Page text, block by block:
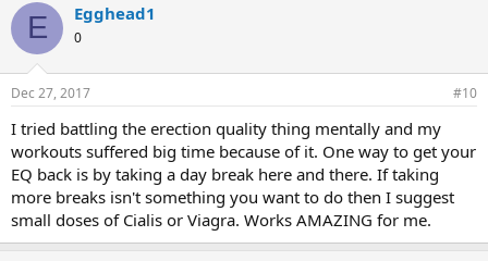
now.html]MOS[/words] brotherhood would come up with one
but they havent till yet. I just want a sleeve that fits my penis
and keeps it extended without a hassle and i can wear it at
night mainly. At night when u where
[words=http://www.mattersofsize.com/forum/showthread.ph
p?44-Ace-Strapped-Jims-Joint]ace[/words] wrap and get an
erection the
[words=http://www.mattersofsize.com/forum/showthread.ph
p?44-Ace-Strapped-Jims-Joint]ace[/words] wrap crumples up
from the base causing alot of pressure on the glans. A siliosne
sleeve in an erection should just expand and contract as per
erection BUT keep it extended and stay in place . DOES
ANYONE KNOW A SLEEVE LIKE THIS ?????????
E Egghead1
0
Dec 27, 2017 #10
I tried battling the erection quality thing mentally and my
workouts suffered big time because of it. One way to get your
EQ back is by taking a day break here and there. If taking
more breaks isn't something you want to do then I suggest
small doses of Cialis or Viagra. Works AMAZING for me.